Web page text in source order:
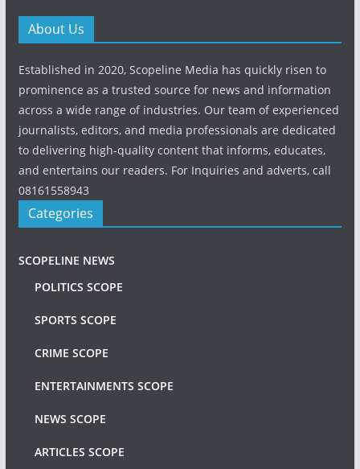
About Us
Established in 2020, Scopeline Media has quickly risen to
prominence as a trusted source for news and information
across a wide range of industries. Our team of experienced
journalists, editors, and media professionals are dedicated
to delivering high-quality content that informs, educates,
and entertains our readers. For Inquiries and adverts, call
08161558943
Categories
SCOPELINE NEWS
POLITICS SCOPE
SPORTS SCOPE
CRIME SCOPE
ENTERTAINMENTS SCOPE
NEWS SCOPE
ARTICLES SCOPE